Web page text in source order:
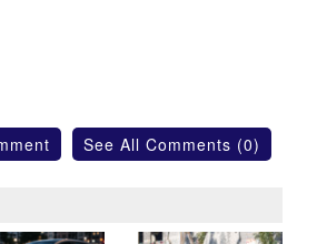
See All Comments (0)